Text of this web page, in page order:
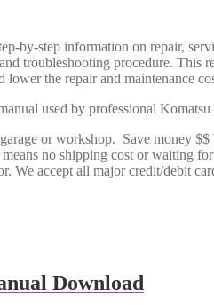
by-step information on repair,
troubleshooting procedure.
the repair and maintenance
used by professional Komatsu
or workshop. Save money
means no shipping cost or waiting
We accept all major credit/debit
Download